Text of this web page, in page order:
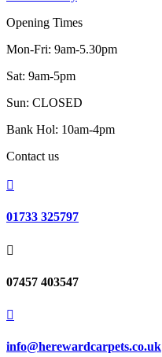
Opening Times
Mon-Fri: 9am-5.30pm
Sat: 9am-5pm
Sun: CLOSED
Bank Hol: 10am-4pm
Contact us

01733 325797

07457 403547

info@herewardcarpets.co.uk